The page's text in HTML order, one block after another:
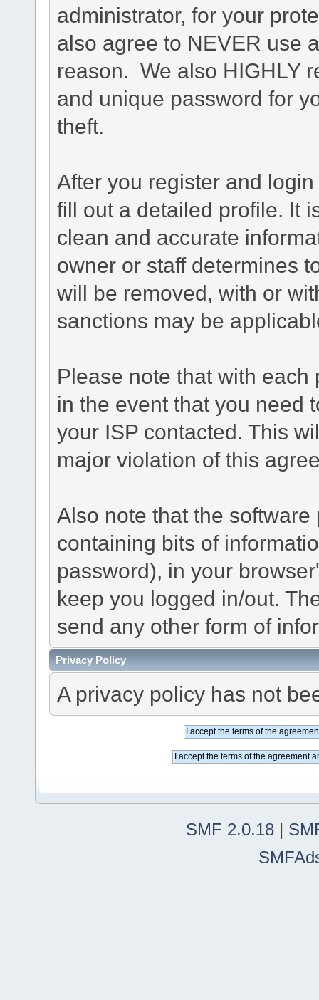
administrator, for your
also agree to NEVER use
reason. We also HIGHLY
and unique password for
theft.
After you register and
fill out a detailed profile. It
clean and accurate
owner or staff determines
will be removed, with or
sanctions may be
Please note that with
in the event that you need
your ISP contacted. This
major violation of this
Also note that the
containing bits of
password), in your
keep you logged in/out.
send any other form of
Privacy Policy
A privacy policy has not
SMF 2.0.18 |